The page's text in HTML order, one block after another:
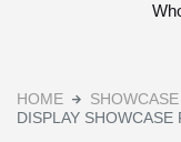
HOME
SHOWCASE
DISPLAY